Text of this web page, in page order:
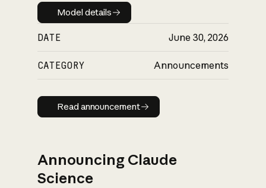
Model details
Model details
DATE June 30, 2026
CATEGORY Announcements
Read announcement
Read announcement
Announcing Claude
Science